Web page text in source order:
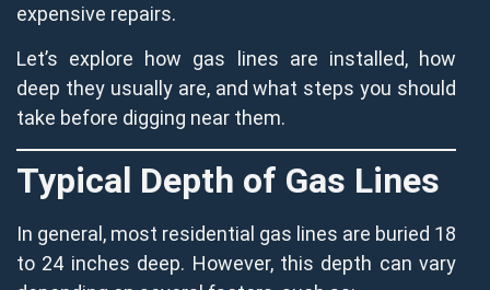
expensive repairs.
Let’s explore how gas lines are installed, how
deep they usually are, and what steps you should
take before digging near them.
Typical Depth of Gas Lines
In general, most residential gas lines are buried 18
to 24 inches deep. However, this depth can vary